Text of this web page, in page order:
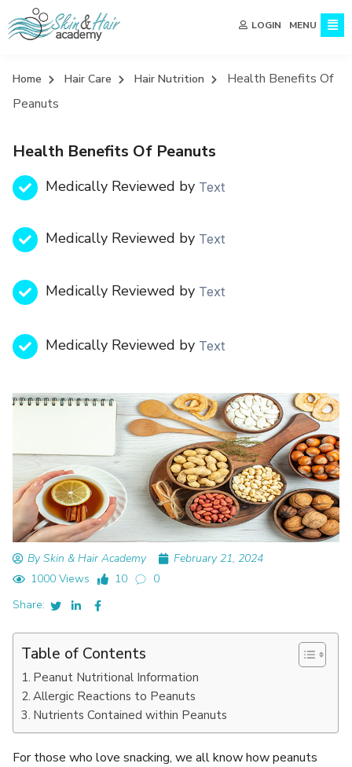
LOGIN MENU
Home Hair Care Hair Nutrition
Health Benefits Of
Peanuts
Health Benefits Of Peanuts
Medically Reviewed by Text
Medically Reviewed by Text
Medically Reviewed by Text
Medically Reviewed by Text
By Skin & Hair Academy
February 21, 2024
1000 Views
10
0
Share:
Table of Contents
Peanut Nutritional Information
Allergic Reactions to Peanuts
Nutrients Contained within Peanuts
For those who love snacking, we all know how peanuts